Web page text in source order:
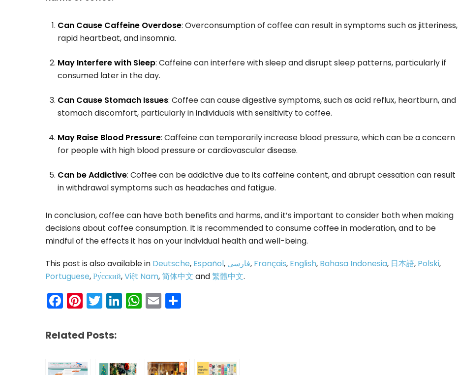
Can Cause Caffeine Overdose: Overconsumption of coffee can result in symptoms such as jitteriness,
rapid heartbeat, and insomnia.
May Interfere with Sleep: Caffeine can interfere with sleep and disrupt sleep patterns, particularly if
consumed later in the day.
Can Cause Stomach Issues: Coffee can cause digestive symptoms, such as acid reflux, heartburn, and
stomach discomfort, particularly in individuals with sensitivity to coffee.
May Raise Blood Pressure: Caffeine can temporarily increase blood pressure, which can be a concern
for people with high blood pressure or cardiovascular disease.
Can be Addictive: Coffee can be addictive due to its caffeine content, and abrupt cessation can result
in withdrawal symptoms such as headaches and fatigue.
In conclusion, coffee can have both benefits and harms, and it’s important to consider both when making
decisions about coffee consumption. It is recommended to consume coffee in moderation, and to be
mindful of the effects it has on your individual health and well-being.
This post is also available in Deutsche, Español, فارسی, Français, English, Bahasa Indonesia, 日本語, Polski,
Portuguese,Ру́сский,Việt Nam,简体中文 and繁體中文.
Facebook
Pinterest
Twitter
LinkedIn
WhatsApp
Email
Related Posts: